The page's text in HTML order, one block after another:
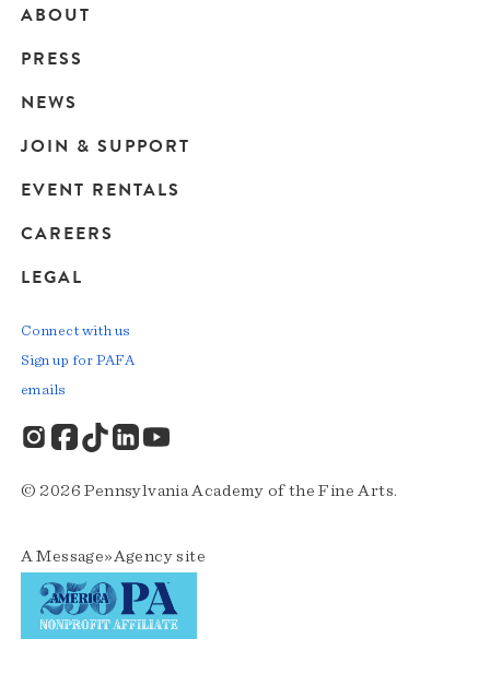
Main
navigation
ABOUT
PRESS
NEWS
JOIN & SUPPORT
EVENT RENTALS
CAREERS
LEGAL
© 2026 Pennsylvania Academy of the Fine Arts.
AMessage»Agencysite
Connect with us
Sign up for PAFA
emails